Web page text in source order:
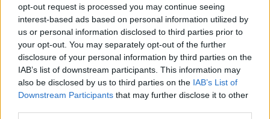
opt-out request is processed you may continue seeing
interest-based ads based on personal information utilized by
us or personal information disclosed to third parties prior to
your opt-out. You may separately opt-out of the further
disclosure of your personal information by third parties on the
IAB’s list of downstream participants. This information may
also be disclosed by us to third parties on the IAB’s List of
Downstream Participants that may further disclose it to other
Meanwhile, mixed asset funds saw record outflows of £1.57bn,
soaring 50% on a month-on-month basis.
Calastone said 2023 is “likely to be the first year in Calastone’s data
history that the sector sees net outflows”.
Where are investors biting?
Investors ploughed £586m of new capital into money market funds
in October, which is the third best month for the sector on